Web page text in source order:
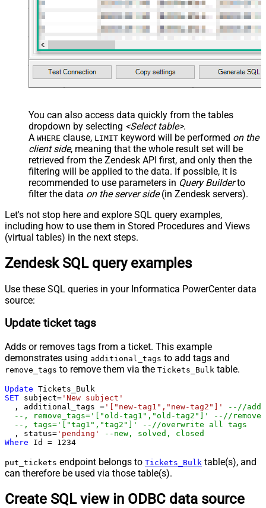
You can also access data quickly from the tables
dropdown by selecting <Select table>.
A WHERE clause, LIMIT keyword will be performed on the
client side, meaning that the whole result set will be
retrieved from the Zendesk API first, and only then the
filtering will be applied to the data. If possible, it is
recommended to use parameters in Query Builderto
filter the data on the server side(in Zendesk servers).
Let's not stop here and explore SQL query examples,
including how to use them in Stored Procedures and Views
(virtual tables) in the next steps.
Zendesk SQL query examples
Use these SQL queries in your Informatica PowerCenter data
source:
Update ticket tags
Adds or removes tags from a ticket. This example
demonstrates using additional_tags to add tags and
remove_tags to remove them via the Tickets_Bulk table.
Update
SET subject= 'New subject'
  , additional_tags
= '["new-tag1","new-tag2"]'
--//add
--, remove_tags='["old-tag1","old-tag2"]' --//removes
--, tags='["tag1","tag2"]' --//overwrite all tags
  , status
= 'pending'
--new, solved, closed
Where Id = 1234
put_tickets endpoint belongs to Tickets_Bulk table(s), and
can therefore be used via those table(s).
Create SQL view in ODBC data source